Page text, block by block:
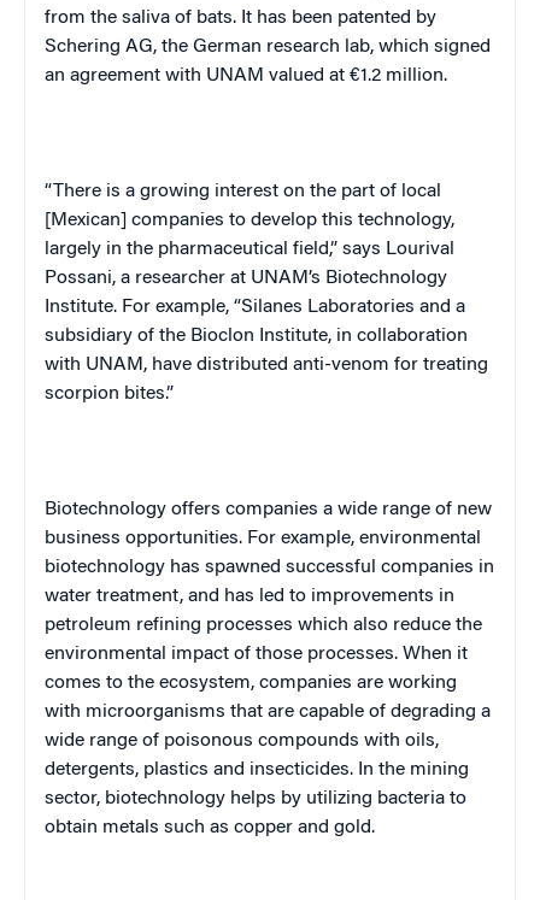
from the saliva of bats. It has been patented by
Schering AG, the German research lab, which signed
an agreement with UNAM valued at €1.2 million.
“There is a growing interest on the part of local
[Mexican] companies to develop this technology,
largely in the pharmaceutical field,” says Lourival
Possani, a researcher at UNAM’s Biotechnology
Institute. For example, “Silanes Laboratories and a
subsidiary of the Bioclon Institute, in collaboration
with UNAM , have distributed anti-venom for treating
scorpion bites.”
Biotechnology offers companies a wide range of new
business opportunities. For example, environmental
biotechnology has spawned successful companies in
water treatment, and has led to improvements in
petroleum refining processes which also reduce the
environmental impact of those processes. When it
comes to the ecosystem, companies are working
with microorganisms that are capable of degrading a
wide range of poisonous compounds with oils,
detergents, plastics and insecticides. In the mining
sector, biotechnology helps by utilizing bacteria to
obtain metals such as copper and gold.